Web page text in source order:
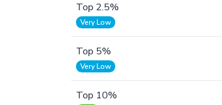
Top 2.5%
Very Low
Top 5%
Very Low
Top 10%